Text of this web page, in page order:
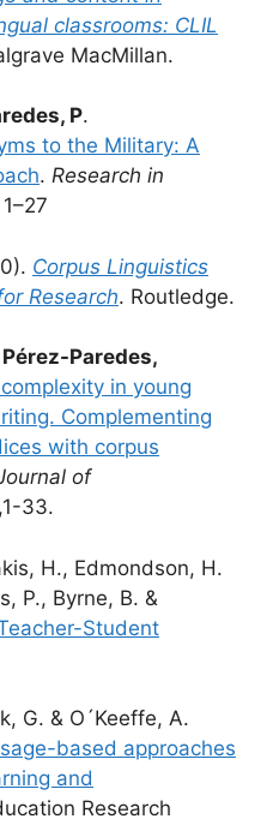
classrooms: CLIL
MacMillan.
P.
to the Military: A
. Research in
Corpus Linguistics
Research. Routledge.
Pérez-Paredes,
in young
Complementing
with corpus
of
33.
H., Edmondson, H.
P., Byrne, B. &
Student
G. & O´Keeffe, A.
based approaches
and
Research